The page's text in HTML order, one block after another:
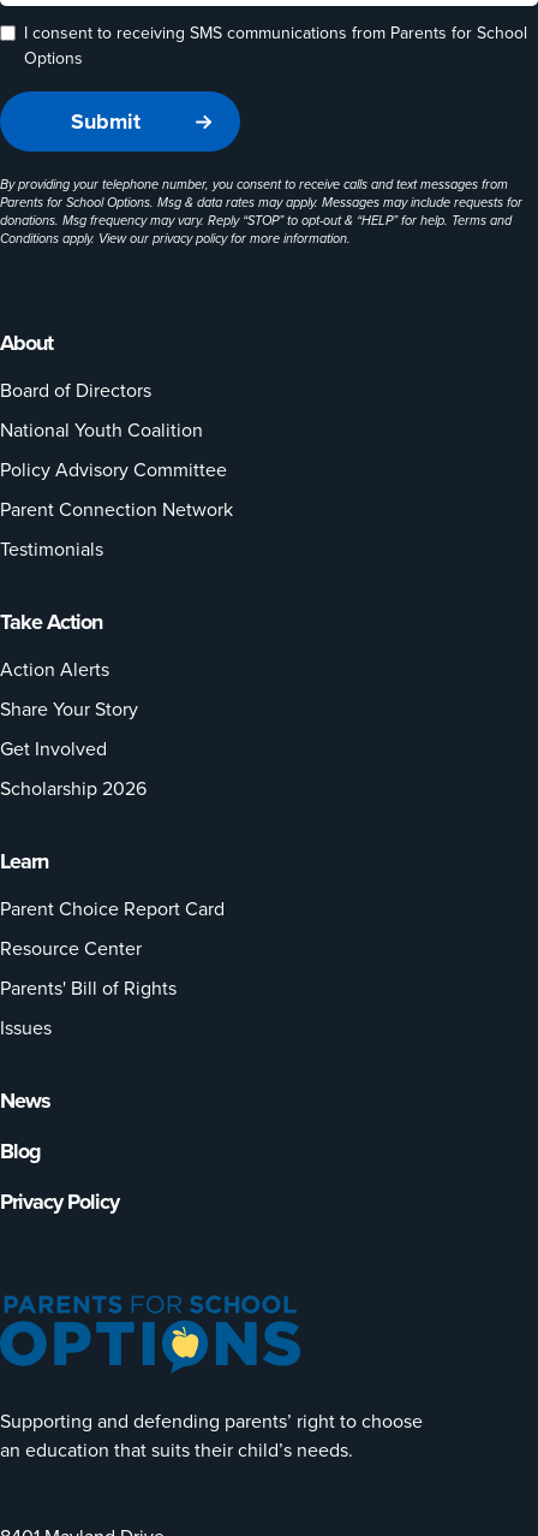
Supporting and defending parents’ right to choose
an education that suits their child’s needs.
About
Board of Directors
National Youth Coalition
Policy Advisory Committee
Parent Connection Network
Testimonials
Take Action
Action Alerts
Share Your Story
Get Involved
Scholarship 2026
Learn
Parent Choice Report Card
Resource Center
Parents' Bill of Rights
Issues
News
Blog
Privacy Policy
I consent to receiving SMS communications from Parents for School
Options
By providing your telephone number, you consent to receive calls and text messages from
Parents for School Options. Msg & data rates may apply. Messages may include requests for
donations. Msg frequency may vary. Reply “STOP” to opt-out & “HELP” for help. Terms and
Conditions apply. View ourprivacy policyfor more information.